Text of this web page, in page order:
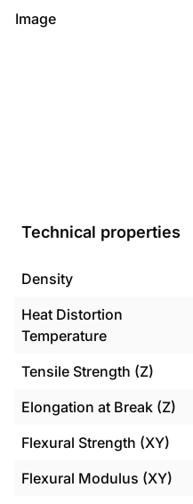
Image
Technical properties
Density
Heat Distortion
Temperature
Tensile Strength (Z)
Elongation at Break (Z)
Flexural Strength (XY)
Flexural Modulus (XY)